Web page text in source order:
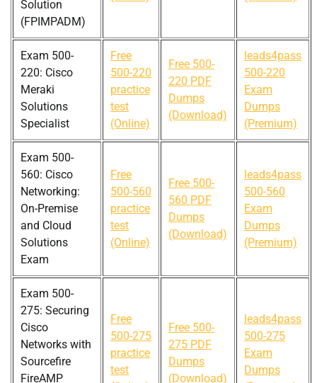
Solution
(FPIMPADM)
Exam 500-
220: Cisco
Meraki
Solutions
Specialist
Free
500-220
practice
test
(Online)
Free 500-
220 PDF
Dumps
(Download)
leads4pass
500-220
Exam
Dumps
(Premium)
Exam 500-
560: Cisco
Networking:
On-Premise
and Cloud
Solutions
Exam
Free
500-560
practice
test
(Online)
Free 500-
560 PDF
Dumps
(Download)
leads4pass
500-560
Exam
Dumps
(Premium)
Exam 500-
275: Securing
Cisco
Networks with
Sourcefire
FireAMP
Free
500-275
practice
test
Free 500-
275 PDF
Dumps
(Download)
leads4pass
500-275
Exam
Dumps